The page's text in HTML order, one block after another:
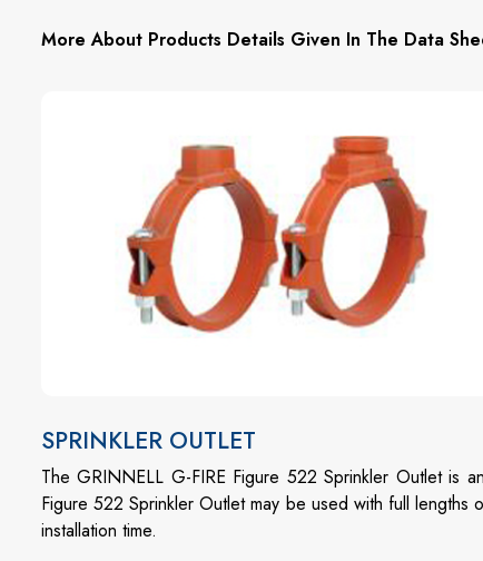
More About Products Details Given In The Data
SPRINKLER OUTLET
The GRINNELL G-FIRE Figure 522 Sprinkler Outlet is
Figure 522 Sprinkler Outlet may be used with full
installation time.